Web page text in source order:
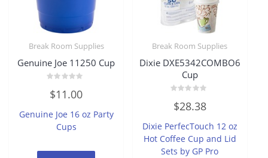
Break Room Supplies
Genuine Joe 11250 Cup
0
out
5
$11.00
Genuine Joe 16 oz Party
Cups
Break Room Supplies
Dixie DXE5342COMBO6
Cup
0
out
5
$28.38
Dixie PerfecTouch 12 oz
Hot Coffee Cup and Lid
Sets by GP Pro